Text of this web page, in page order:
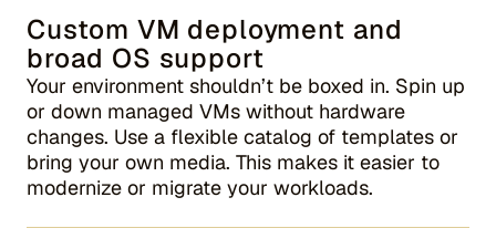
Custom VM deployment and
broad OS support
Your environment shouldn’t be boxed in. Spin up
or down managed VMs without hardware
changes. Use a flexible catalog of templates or
bring your own media. This makes it easier to
modernize or migrate your workloads.